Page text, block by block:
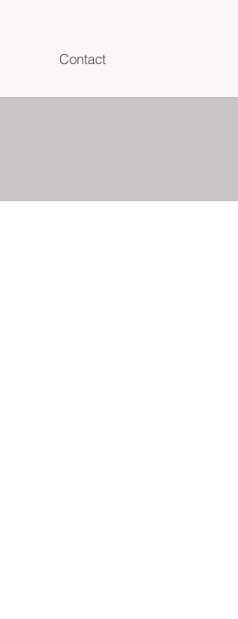
Contact